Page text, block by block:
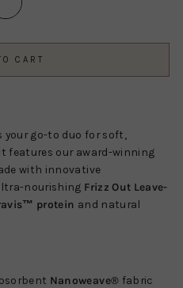
CART
your go-to duo for soft,
features our award-winning
with innovative
nourishing Frizz Out Leave-
protein and natural
Nanoweave® fabric